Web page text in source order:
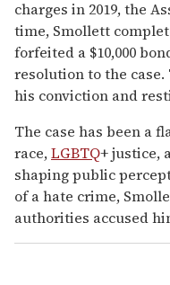
charges in 2019, the
time, Smollett
forfeited a $10,000
resolution to the
his conviction and
The case has been a
race,LGBTQ+ justice,
shaping public
of a hate crime,
authorities accused